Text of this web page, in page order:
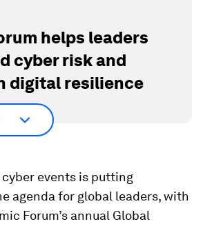
helps leaders
cyber risk and
digital resilience
events is putting
agenda for global leaders, with
Forum’s annual Global